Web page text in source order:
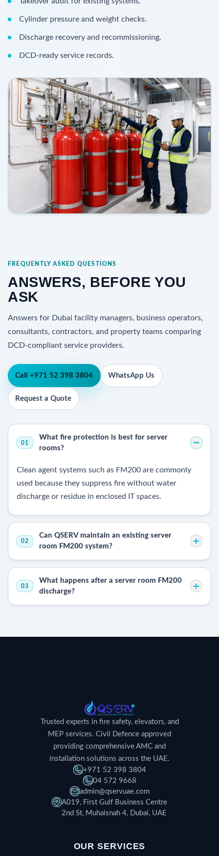
Cylinder pressure and weight checks.
Discharge recovery and recommissioning.
DCD-ready service records.
FREQUENTLY ASKED QUESTIONS
ANSWERS, BEFORE YOU
ASK
Answers for Dubai facility managers, business operators,
consultants, contractors, and property teams comparing
DCD-compliant service providers.
Call +971 52 398 3804 WhatsApp Us
Request a Quote
01
What fire protection is best for server
rooms?
Clean agent systems such as FM200 are commonly
used because they suppress fire without water
discharge or residue in enclosed IT spaces.
02
Can QSERV maintain an existing server
room FM200 system?
03
What happens after a server room FM200
discharge?
Trusted experts in fire safety, elevators, and
MEP services. Civil Defence approved
providing comprehensive AMC and
installation solutions across the UAE.
+971 52 398 3804
04 572 9668
admin@qservuae.com
A019, First Gulf Business Centre
2nd St, Muhaisnah 4, Dubai, UAE
OUR SERVICES